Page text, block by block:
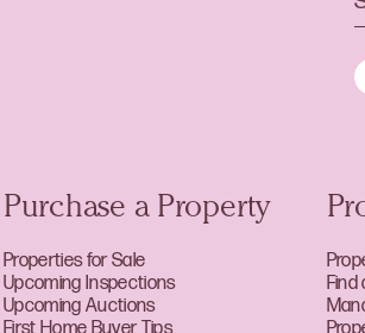
Purchase a Property
Properties for Sale
Upcoming Inspections
Upcoming Auctions
First Home Buyer Tips